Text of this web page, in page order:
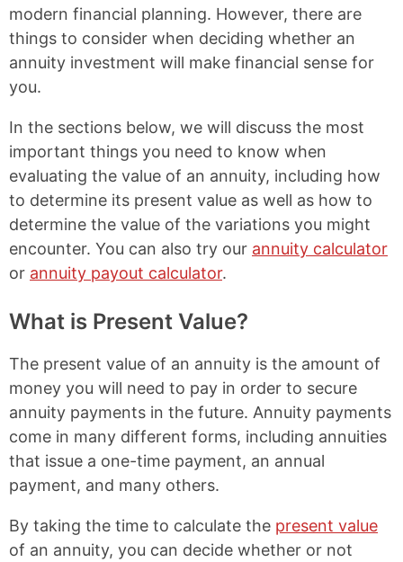
modern financial planning. However, there are
things to consider when deciding whether an
annuity investment will make financial sense for
you.
In the sections below, we will discuss the most
important things you need to know when
evaluating the value of an annuity, including how
to determine its present value as well as how to
determine the value of the variations you might
encounter. You can also try our annuity calculator
or annuity payout calculator.
What is Present Value?
The present value of an annuity is the amount of
money you will need to pay in order to secure
annuity payments in the future. Annuity payments
come in many different forms, including annuities
that issue a one-time payment, an annual
payment, and many others.
By taking the time to calculate the present value
of an annuity, you can decide whether or not